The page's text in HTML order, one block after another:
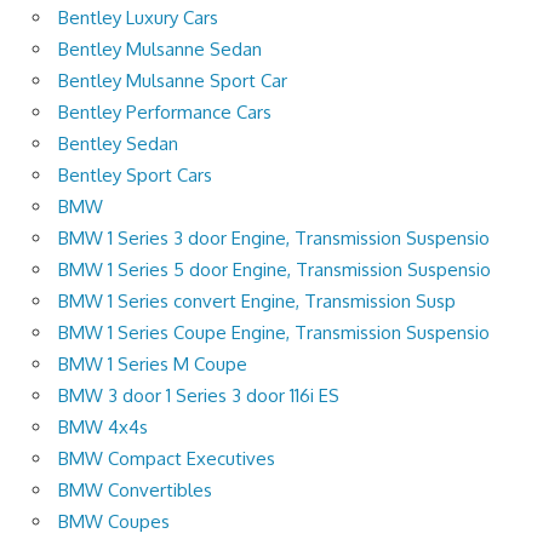
Bentley Luxury Cars
Bentley Mulsanne Sedan
Bentley Mulsanne Sport Car
Bentley Performance Cars
Bentley Sedan
Bentley Sport Cars
BMW
BMW 1 Series 3 door Engine, Transmission Suspensio
BMW 1 Series 5 door Engine, Transmission Suspensio
BMW 1 Series convert Engine, Transmission Susp
BMW 1 Series Coupe Engine, Transmission Suspensio
BMW 1 Series M Coupe
BMW 3 door 1 Series 3 door 116i ES
BMW 4x4s
BMW Compact Executives
BMW Convertibles
BMW Coupes